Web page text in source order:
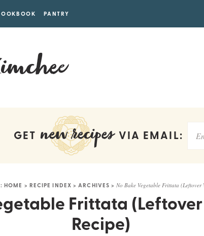
PANTRY
GET new recipes VIA EMAIL:
HOME > RECIPE INDEX >ARCHIVES >No Bake Vegetable Frittata (Leftover
Frittata
Recipe)